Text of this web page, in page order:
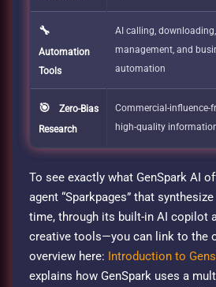
🔧
Automation
Tools
AI calling,
management, and
automation
🎯
Zero-Bias
Research
Commercial-influence-
high-quality
To see exactly what GenSpark AI
agent “Sparkpages” that
time, through its built-in AI copilot
creative tools—you can link to the
overview here: Introduction to
explains how GenSpark uses a